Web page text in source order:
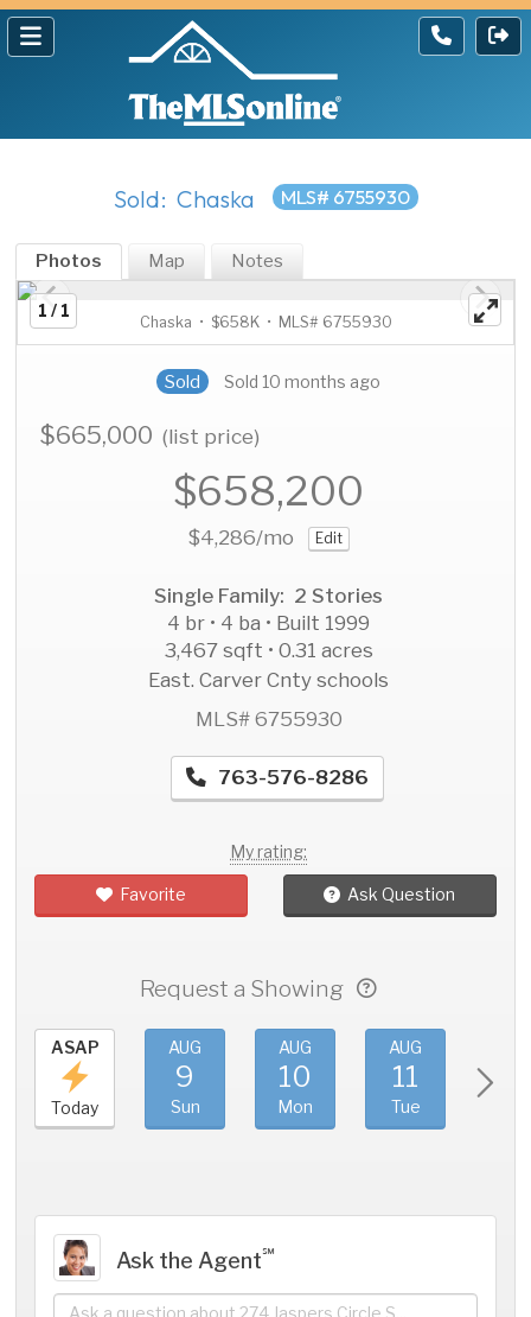
Sold: Chaska MLS# 6755930
Photos Map Notes
1 / 1
Chaska • $658K • MLS# 6755930
Sold Sold 10 months ago
$665,000(list price)
$658,200
$4,286/mo Edit
Single Family: 2 Stories
4 br • 4 ba • Built 1999
3,467 sqft • 0.31 acres
East. Carver Cnty schools
MLS# 6755930
763-576-8286
My rating:
Favorite Ask Question
Request a Showing
ASAP
Today
AUG
9
Sun
AUG
10
Mon
AUG
11
Tue
Ask the Agent℠